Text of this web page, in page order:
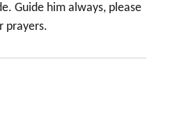
Guide him always, please
prayers.